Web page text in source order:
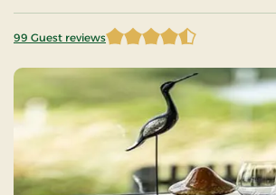
99 Guest reviews
4.530303 of 5 Stars